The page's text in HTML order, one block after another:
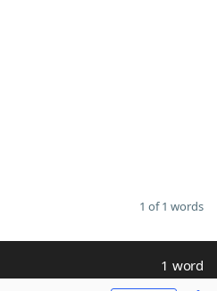
1 of 1 words
1 word